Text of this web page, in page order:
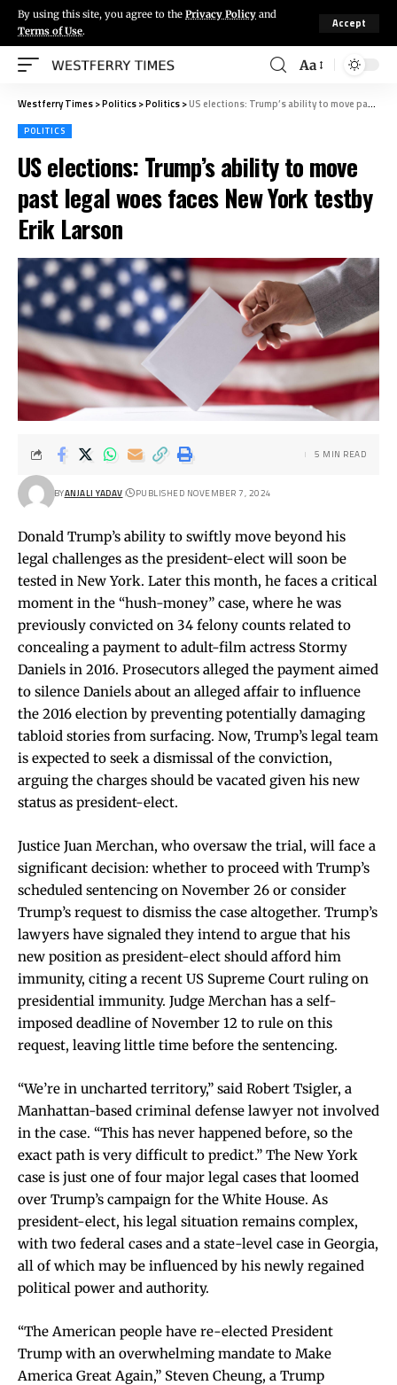
By using this site, you agree to the Privacy Policy and
Terms of Use.
Accept
Aa
Westferry Times>Politics>Politics>US elections: Trump’s ability to move past legal woes faces New York testby Erik Larson
POLITICS
US elections: Trump’s ability to move
past legal woes faces New York testby
Erik Larson
BYANJALI YADAV PUBLISHED NOVEMBER 7, 2024
5 MIN READ
Donald Trump’s ability to swiftly move beyond his
legal challenges as the president-elect will soon be
tested in New York. Later this month, he faces a critical
moment in the “hush-money” case, where he was
previously convicted on 34 felony counts related to
concealing a payment to adult-film actress Stormy
Daniels in 2016. Prosecutors alleged the payment aimed
to silence Daniels about an alleged affair to influence
the 2016 election by preventing potentially damaging
tabloid stories from surfacing. Now, Trump’s legal team
is expected to seek a dismissal of the conviction,
arguing the charges should be vacated given his new
status as president-elect.
Justice Juan Merchan, who oversaw the trial, will face a
significant decision: whether to proceed with Trump’s
scheduled sentencing on November 26 or consider
Trump’s request to dismiss the case altogether. Trump’s
lawyers have signaled they intend to argue that his
new position as president-elect should afford him
immunity, citing a recent US Supreme Court ruling on
presidential immunity. Judge Merchan has a self-
imposed deadline of November 12 to rule on this
request, leaving little time before the sentencing.
“We’re in uncharted territory,” said Robert Tsigler, a
Manhattan-based criminal defense lawyer not involved
in the case. “This has never happened before, so the
exact path is very difficult to predict.” The New York
case is just one of four major legal cases that loomed
over Trump’s campaign for the White House. As
president-elect, his legal situation remains complex,
with two federal cases and a state-level case in Georgia,
all of which may be influenced by his newly regained
political power and authority.
“The American people have re-elected President
Trump with an overwhelming mandate to Make
America Great Again,” Steven Cheung, a Trump